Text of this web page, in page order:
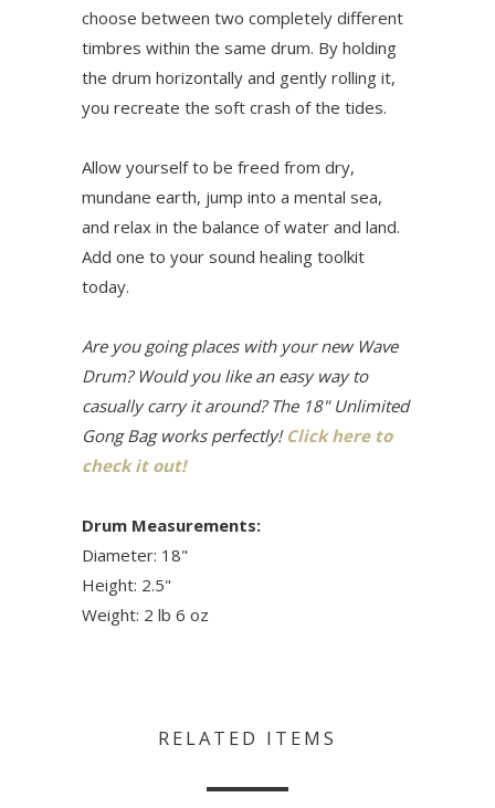
choose between two completely different
timbres within the same drum. By holding
the drum horizontally and gently rolling it,
you recreate the soft crash of the tides.
Allow yourself to be freed from dry,
mundane earth, jump into a mental sea,
and relax in the balance of water and land.
Add one to your sound healing toolkit
today.
Are you going places with your new Wave
Drum? Would you like an easy way to
casually carry it around? The 18" Unlimited
Gong Bag works perfectly! Click here to
check it out!
Drum Measurements:
Diameter: 18"
Height: 2.5"
Weight: 2 lb 6 oz
RELATED ITEMS